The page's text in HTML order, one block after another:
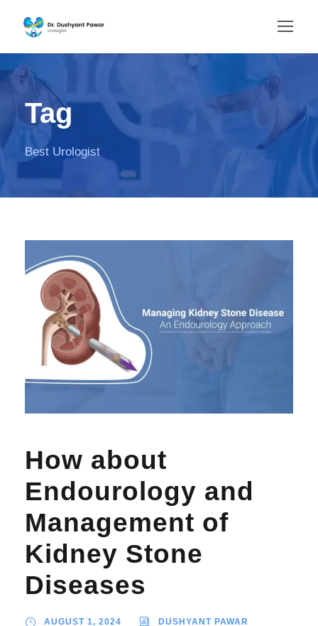
Tag
Best Urologist
How about
Endourology and
Management of
Kidney Stone
Diseases
AUGUST 1, 2024 DUSHYANT PAWAR